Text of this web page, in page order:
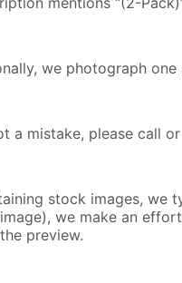
we photograph
a mistake, please call
stock images,
we make an
preview.